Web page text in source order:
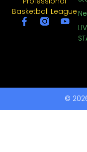
Basketball League
©